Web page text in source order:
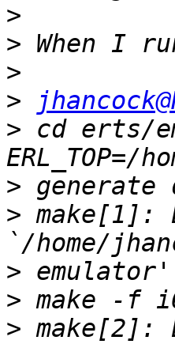
>
>
>
>
> cd erts/
>
> make[1]:
>
>
> make[2]: